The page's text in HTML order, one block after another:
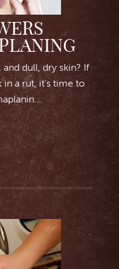
dull, dry skin? If
a rut, it’s time to